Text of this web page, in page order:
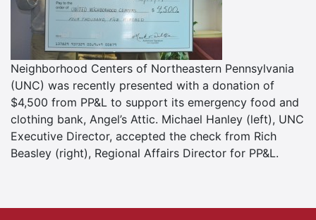
Neighborhood Centers of Northeastern Pennsylvania
(UNC) was recently presented with a donation of
$4,500 from PP&L to support its emergency food and
clothing bank, Angel’s Attic. Michael Hanley (left), UNC
Executive Director, accepted the check from Rich
Beasley (right), Regional Affairs Director for PP&L.